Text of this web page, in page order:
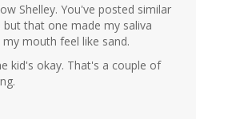
Shelley. You've posted similar
that one made my saliva
mouth feel like sand.
kid's okay. That's a couple of